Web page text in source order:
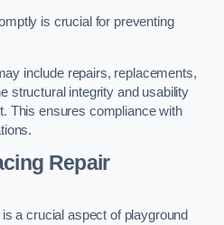
is crucial for preventing
include repairs, replacements,
structural integrity and usability
This ensures compliance with
Repair
a crucial aspect of playground